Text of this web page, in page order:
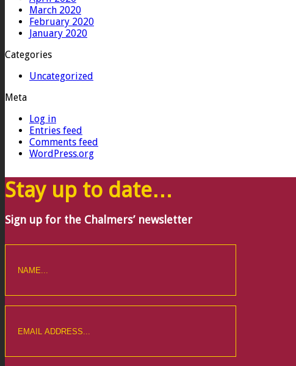
March 2020
February 2020
January 2020
Categories
Uncategorized
Meta
Log in
Entries feed
Comments feed
WordPress.org
Stay up to date…
Sign up for the Chalmers’ newsletter